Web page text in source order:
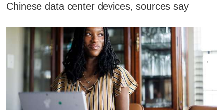
Chinese data center devices, sources say